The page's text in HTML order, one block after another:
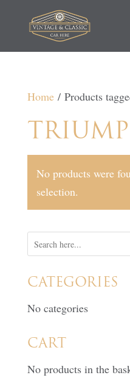
Home/ Products
No products were
selection.
CATEGORIES
No categories
CART
No products in the